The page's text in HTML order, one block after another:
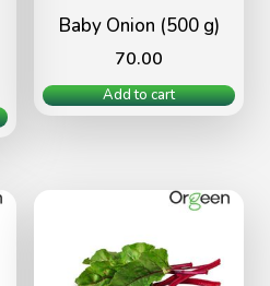
Baby Onion (500 g)
70.00
Add to cart